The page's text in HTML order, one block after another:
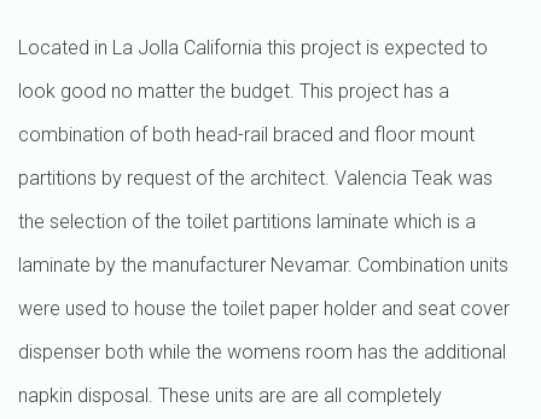
Located in La Jolla California this project is expected to
look good no matter the budget. This project has a
combination of both head-rail braced and floor mount
partitions by request of the architect. Valencia Teak was
the selection of the toilet partitions laminate which is a
laminate by the manufacturer Nevamar. Combination units
were used to house the toilet paper holder and seat cover
dispenser both while the womens room has the additional
napkin disposal. These units are are all completely